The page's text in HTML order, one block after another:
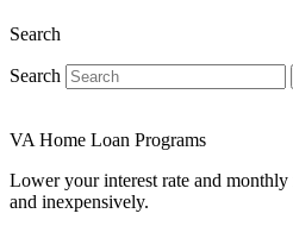
Search
Search
VA Home Loan Programs
Lower your interest rate and
and inexpensively.